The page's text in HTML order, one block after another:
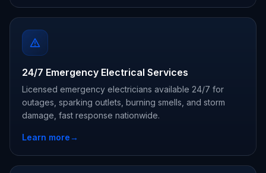
24/7 Emergency Electrical Services
Licensed emergency electricians available 24/7 for
outages, sparking outlets, burning smells, and storm
damage, fast response nationwide.
Learn more→